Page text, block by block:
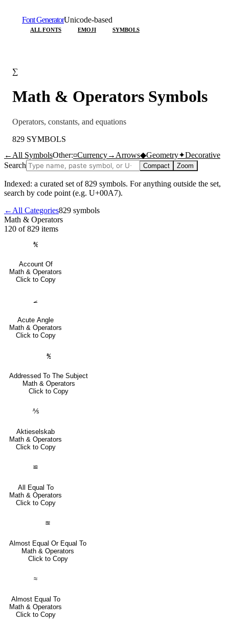
Font GeneratorUnicode-based
ALL FONTS EMOJI SYMBOLS
∑
Math & Operators Symbols
Operators, constants, and equations
829 SYMBOLS
← All SymbolsOther:¤Currency→ Arrows◆Geometry✦Decorative
Search
Compact Zoom
Indexed: a curated set of829 symbols. For anything outside the set,
search by code point (e.g. U+00A7).
← All Categories829 symbols
Math & Operators
120 of 829 items
℀
Account Of
Math & Operators
Click to Copy
⦟
Acute Angle
Math & Operators
Click to Copy
℁
Addressed To The Subject
Math & Operators
Click to Copy
⅍
Aktieselskab
Math & Operators
Click to Copy
≌
All Equal To
Math & Operators
Click to Copy
≊
Almost Equal Or Equal To
Math & Operators
Click to Copy
≈
Almost Equal To
Math & Operators
Click to Copy